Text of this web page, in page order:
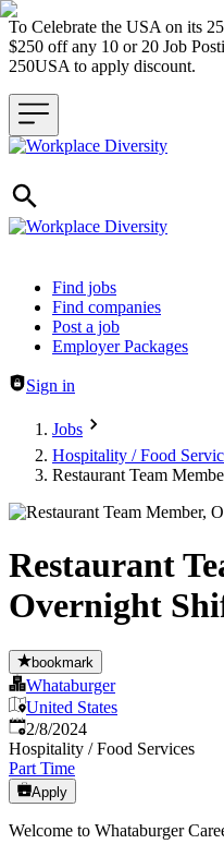
To Celebrate the USA on its
$250 off any 10 or 20 Job
250USA to apply discount.
Header navigation
Find jobs
Find companies
Post a job
Employer Packages
Sign in
Jobs
Hospitality / Food
Restaurant Team
Restaurant
Overnight
bookmark
Whataburger
United States
Published
2/8/2024
Hospitality / Food Services
Part Time
Apply
Welcome to Whataburger